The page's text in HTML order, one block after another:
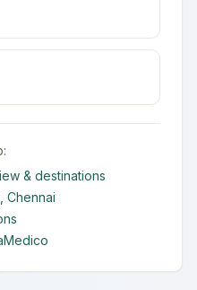
& destinations
Chennai